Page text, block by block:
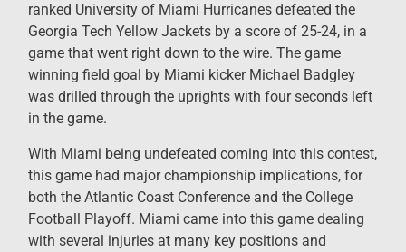
ranked University of Miami Hurricanes defeated the
Georgia Tech Yellow Jackets by a score of 25-24, in a
game that went right down to the wire. The game
winning field goal by Miami kicker Michael Badgley
was drilled through the uprights with four seconds left
in the game.
With Miami being undefeated coming into this contest,
this game had major championship implications, for
both the Atlantic Coast Conference and the College
Football Playoff. Miami came into this game dealing
with several injuries at many key positions and